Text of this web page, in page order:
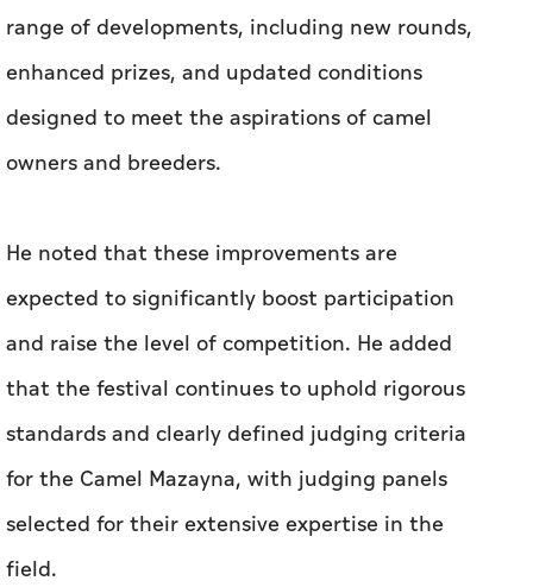
range of developments, including new rounds,
enhanced prizes, and updated conditions
designed to meet the aspirations of camel
owners and breeders.
He noted that these improvements are
expected to significantly boost participation
and raise the level of competition. He added
that the festival continues to uphold rigorous
standards and clearly defined judging criteria
for the Camel Mazayna, with judging panels
selected for their extensive expertise in the
field.